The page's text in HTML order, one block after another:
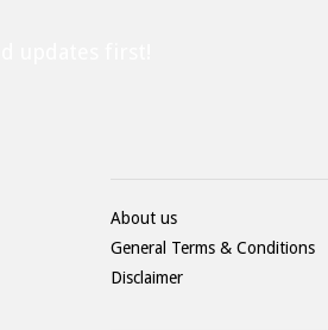
About us
General Terms & Conditions
Disclaimer